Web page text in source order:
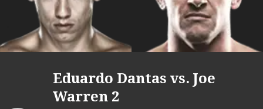
Eduardo Dantas vs. Joe
Warren 2